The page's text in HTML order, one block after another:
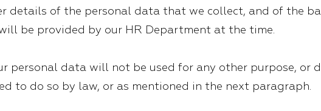
details of the personal data that we collect, and of the
be provided by our HR Department at the time.
personal data will not be used for any other purpose, or
to do so by law, or as mentioned in the next paragraph.